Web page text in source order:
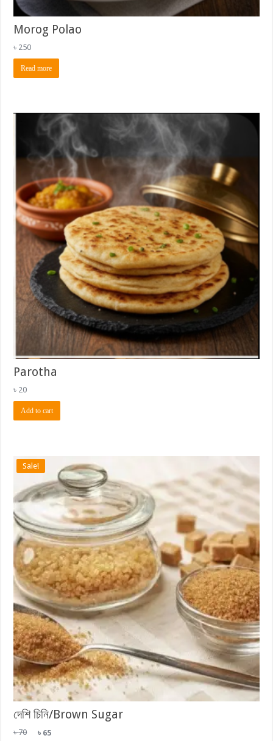
Morog Polao
৳ 250
Read more
Parotha
৳ 20
Add to cart
Sale!
দেশি চিনি/Brown Sugar
৳70
Original
৳ 65